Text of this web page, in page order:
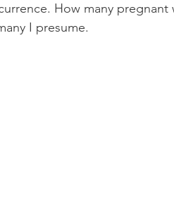
How many
I presume.